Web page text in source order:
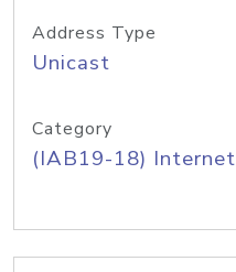
Address Type
Unicast
Category
(IAB19-18)